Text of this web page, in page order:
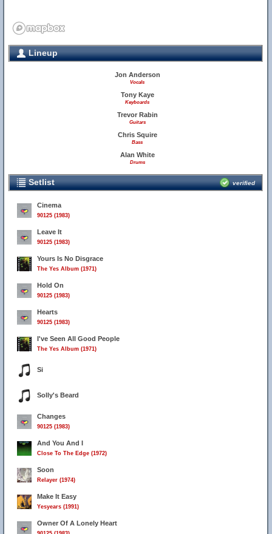
Lineup
Jon Anderson
Vocals
Tony Kaye
Keyboards
Trevor Rabin
Guitars
Chris Squire
Bass
Alan White
Drums
Setlist verified
Cinema
90125 (1983)
Leave It
90125 (1983)
Yours Is No Disgrace
The Yes Album (1971)
Hold On
90125 (1983)
Hearts
90125 (1983)
I've Seen All Good People
The Yes Album (1971)
Si
Solly's Beard
Changes
90125 (1983)
And You And I
Close To The Edge (1972)
Soon
Relayer (1974)
Make It Easy
Yesyears (1991)
Owner Of A Lonely Heart